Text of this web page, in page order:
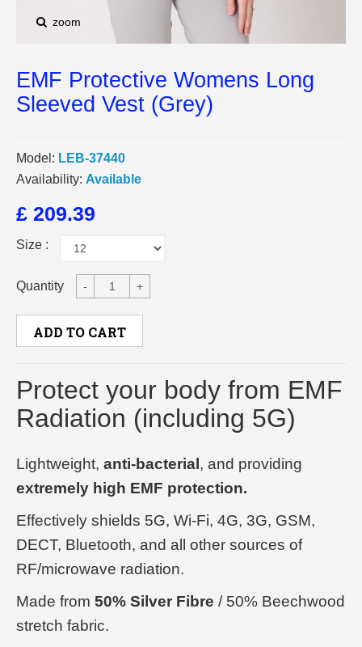
zoom
EMF Protective Womens Long
Sleeved Vest (Grey)
Model: LEB-37440
Availability: Available
£ 209.39
Size :
Quantity - +
ADD TO CART
Protect your body from EMF
Radiation (including 5G)
Lightweight, anti-bacterial , and providing
extremely high EMF protection.
Effectively shields 5G, Wi-Fi, 4G, 3G, GSM,
DECT, Bluetooth, and all other sources of
RF/microwave radiation.
Made from 50% Silver Fibre / 50% Beechwood
stretch fabric.